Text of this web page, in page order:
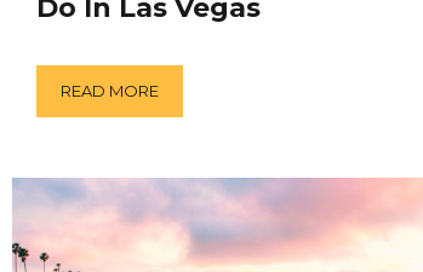
Do In Las Vegas
READ MORE